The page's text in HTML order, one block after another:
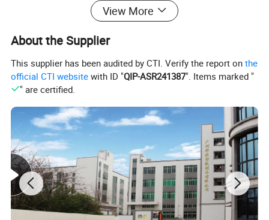
View More
About the Supplier
This supplier has been audited by CTI. Verify the report onthe
official CTI website with ID "QIP-ASR241387". Items marked "
" are certified.